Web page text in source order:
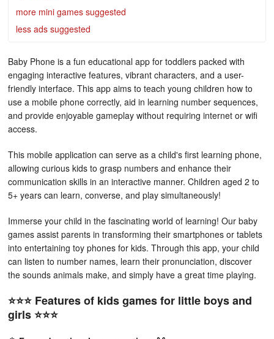
more mini games suggested
less ads suggested
Baby Phone is a fun educational app for toddlers packed with
engaging interactive features, vibrant characters, and a user-
friendly interface. This app aims to teach young children how to
use a mobile phone correctly, aid in learning number sequences,
and provide enjoyable gameplay without requiring internet or wifi
access.
This mobile application can serve as a child's first learning phone,
allowing curious kids to grasp numbers and enhance their
communication skills in an interactive manner. Children aged 2 to
5+ years can learn, converse, and play simultaneously!
Immerse your child in the fascinating world of learning! Our baby
games assist parents in transforming their smartphones or tablets
into entertaining toy phones for kids. Through this app, your child
can listen to number names, learn their pronunciation, discover
the sounds animals make, and simply have a great time playing.
⭐️⭐️⭐️ Features of kids games for little boys and
girls ⭐️⭐️⭐️